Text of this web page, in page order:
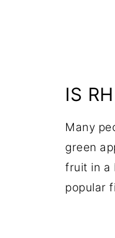
IS
Many
green
fruit in a
popular